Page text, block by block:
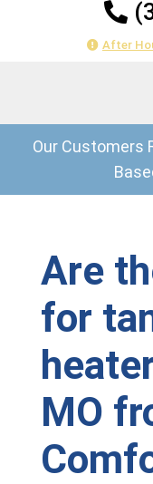
After
Our Customers
Are
for
MO